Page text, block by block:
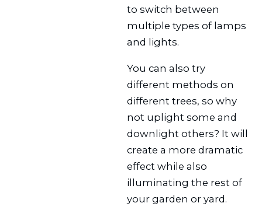
to switch between
multiple types of lamps
and lights.
You can also try
different methods on
different trees, so why
not uplight some and
downlight others? It will
create a more dramatic
effect while also
illuminating the rest of
your garden or yard.